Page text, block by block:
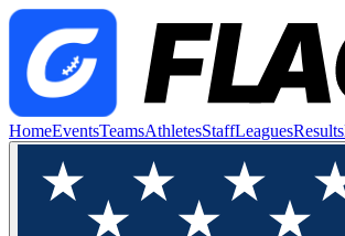
HomeEventsTeamsAthletesStaffLeaguesResults